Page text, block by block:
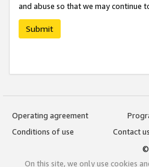
and abuse so that we may continue
Submit
Operating agreement
Conditions of use
Contact us
©
On this site, we only use cookies